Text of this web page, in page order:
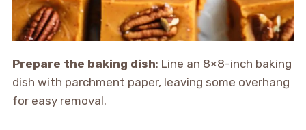
Prepare the baking dish: Line an 8×8-inch baking
dish with parchment paper, leaving some overhang
for easy removal.